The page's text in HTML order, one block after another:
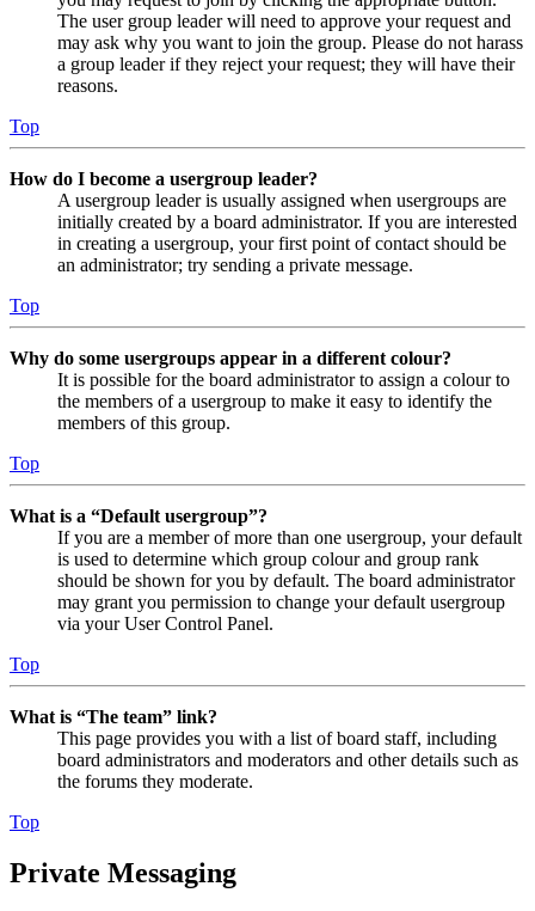
The user group leader will need to approve your request and
may ask why you want to join the group. Please do not harass
a group leader if they reject your request; they will have their
reasons.
Top
How do I become a usergroup leader?
A usergroup leader is usually assigned when usergroups are
initially created by a board administrator. If you are interested
in creating a usergroup, your first point of contact should be
an administrator; try sending a private message.
Top
Why do some usergroups appear in a different colour?
It is possible for the board administrator to assign a colour to
the members of a usergroup to make it easy to identify the
members of this group.
Top
What is a “Default usergroup”?
If you are a member of more than one usergroup, your default
is used to determine which group colour and group rank
should be shown for you by default. The board administrator
may grant you permission to change your default usergroup
via your User Control Panel.
Top
What is “The team” link?
This page provides you with a list of board staff, including
board administrators and moderators and other details such as
the forums they moderate.
Top
Private Messaging